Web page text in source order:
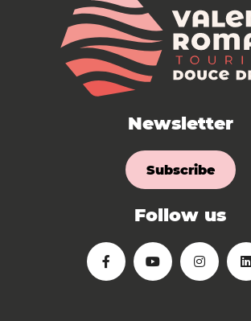
Newsletter
Subscribe
Follow us